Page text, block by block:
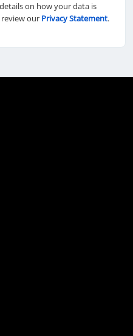
on how your data is
review our Privacy Statement.